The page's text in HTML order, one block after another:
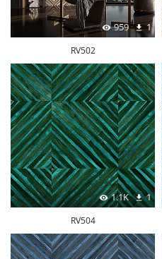
959 1
RV502
1.1K 1
RV504